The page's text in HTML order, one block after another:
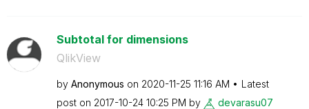
Subtotal for dimensions
QlikView
by Anonymous on ‎2020-11-25 11:16 AM
Latest
post on ‎2017-10-24 10:25 PM by devarasu07